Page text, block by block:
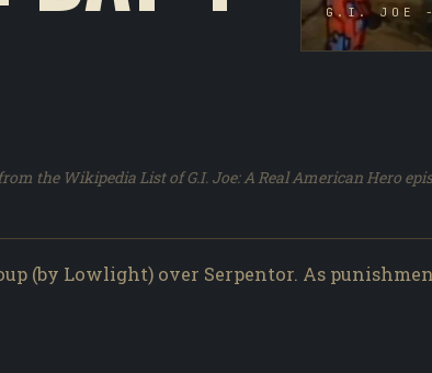
G.I. JOE -
the Wikipedia List of G.I. Joe: A Real American Hero
(by Lowlight) over Serpentor. As